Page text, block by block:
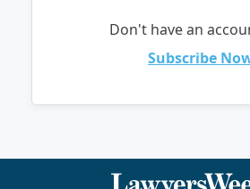
Don't have an
Subscribe